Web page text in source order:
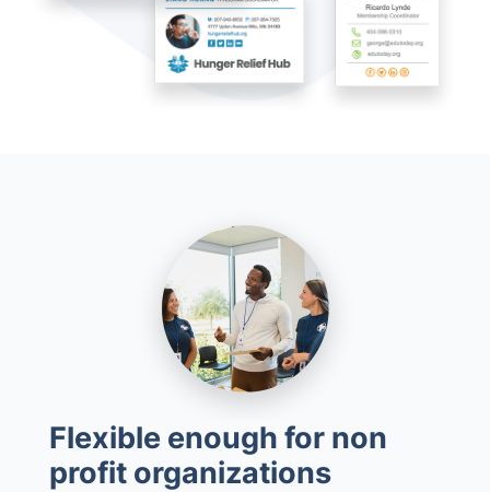
Flexible enough for non
profit organizations